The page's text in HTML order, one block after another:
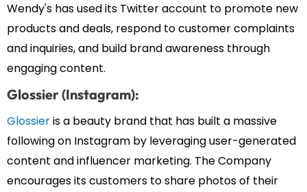
Wendy's has used its Twitter account to promote new
products and deals, respond to customer complaints
and inquiries, and build brand awareness through
engaging content.
Glossier (Instagram):
Glossieris a beauty brand that has built a massive
following on Instagram by leveraging user-generated
content and influencer marketing. The Company
encourages its customers to share photos of their